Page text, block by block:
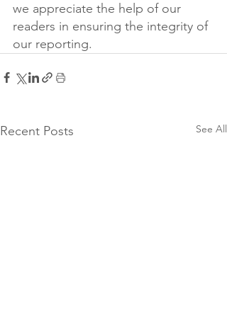
we appreciate the help of our
readers in ensuring the integrity of
our reporting.
Recent Posts See All